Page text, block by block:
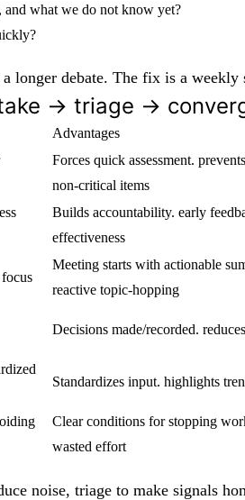
and what we do not know yet?
longer debate. The fix is a
→ triage →
Advantages
Forces quick assessment.
non-critical items
Builds accountability. early
effectiveness
Meeting starts with actionable
reactive topic-hopping
Decisions made/recorded.
Standardizes input. highlights
Clear conditions for stopping
wasted effort
noise, triage to make signals